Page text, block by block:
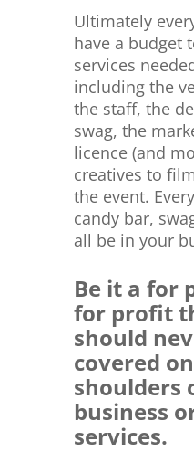
Ultimately
have a budget
services
including the
the staff, the
swag, the
licence (and
creatives to
the event.
candy bar,
all be in your
Be it a for
for profit
should
covered
shoulders
business
services.